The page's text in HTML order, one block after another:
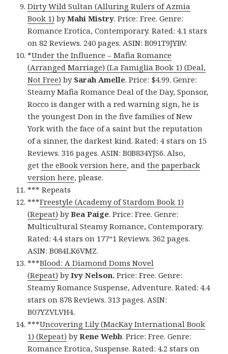
Dirty Wild Sultan (Alluring Rulers of Azmia
Book 1) byMahi Mistry. Price: Free. Genre:
Romance Erotica, Contemporary. Rated: 4.1 stars
on 82 Reviews. 240 pages. ASIN: B091T9JYBV.
*Under the Influence – Mafia Romance
(Arranged Marriage) (La Famiglia Book 1) (Deal,
Not Free) by Sarah Amelle. Price: $4.99. Genre:
Steamy Mafia Romance Deal of the Day, Sponsor,
Rocco is danger with a red warning sign, he is
the youngest Don in the five families of New
York with the face of a saint but the reputation
of a sinner, the darkest kind. Rated: 4 stars on 15
Reviews. 316 pages. ASIN: B0B834YJS6. Also,
getthe eBook version here, andthe paperback
version here, please.
*** Repeats
***Freestyle (Academy of Stardom Book 1)
(Repeat) byBea Paige. Price: Free. Genre:
Multicultural Steamy Romance, Contemporary.
Rated: 4.4 stars on 177“1 Reviews. 362 pages.
ASIN: B084LK6VMZ.
***Blood: A Diamond Doms Novel
(Repeat) byIvy Nelson. Price: Free. Genre:
Steamy Romance Suspense, Adventure. Rated: 4.4
stars on 878 Reviews. 313 pages. ASIN:
B07YZVLVH4.
***Uncovering Lily (MacKay International Book
1) (Repeat) byRene Webb. Price: Free. Genre:
Romance Erotica, Suspense. Rated: 4.2 stars on